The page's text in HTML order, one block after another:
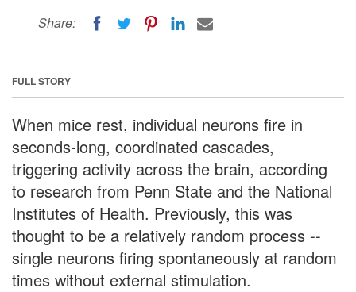
Share:
FULL STORY
When mice rest, individual neurons fire in
seconds-long, coordinated cascades,
triggering activity across the brain, according
to research from Penn State and the National
Institutes of Health. Previously, this was
thought to be a relatively random process --
single neurons firing spontaneously at random
times without external stimulation.